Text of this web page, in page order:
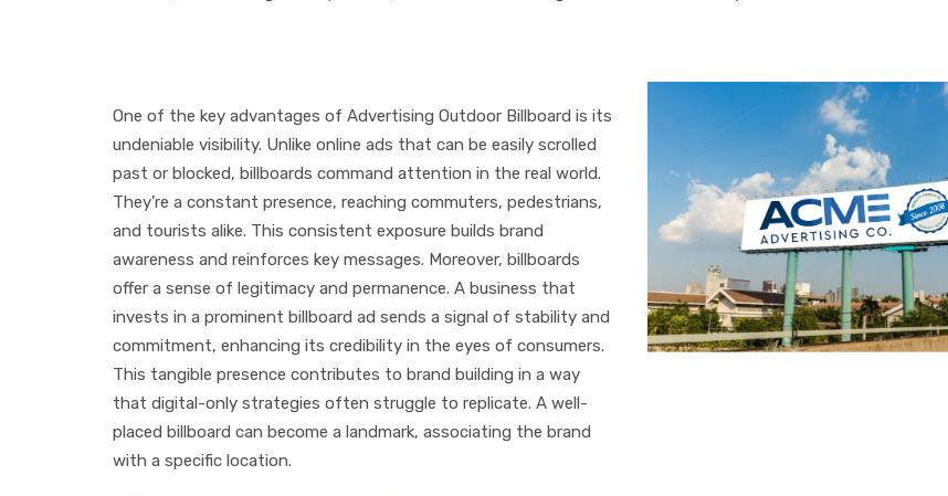
One of the key advantages of Advertising Outdoor Billboard is its
undeniable visibility. Unlike online ads that can be easily scrolled
past or blocked, billboards command attention in the real world.
They’re a constant presence, reaching commuters, pedestrians,
and tourists alike. This consistent exposure builds brand
awareness and reinforces key messages. Moreover, billboards
offer a sense of legitimacy and permanence. A business that
invests in a prominent billboard ad sends a signal of stability and
commitment, enhancing its credibility in the eyes of consumers.
This tangible presence contributes to brand building in a way
that digital-only strategies often struggle to replicate. A well-
placed billboard can become a landmark, associating the brand
with a specific location.